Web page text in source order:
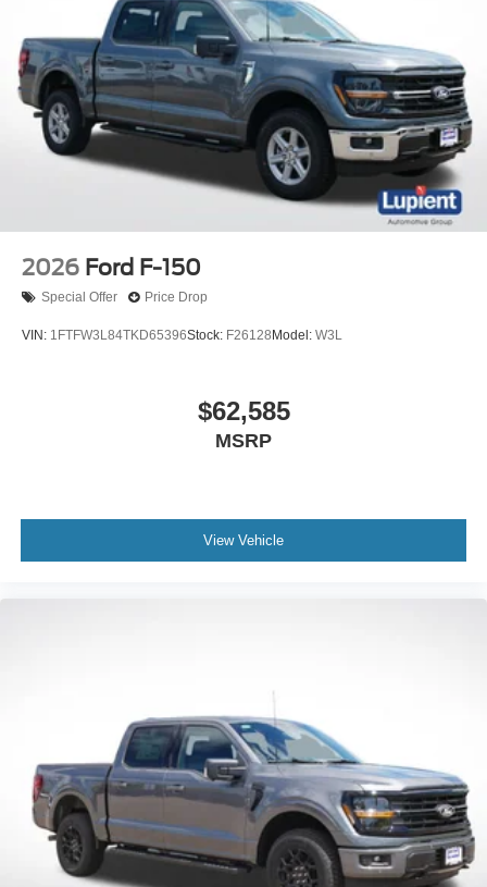
2026 Ford F-150
Special Offer Price Drop
VIN: 1FTFW3L84TKD65396Stock: F26128 Model: W3L
$62,585
MSRP
View Vehicle